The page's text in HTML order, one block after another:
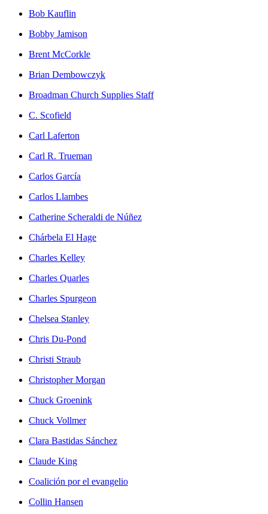
Bob Kauflin
Bobby Jamison
Brent McCorkle
Brian Dembowczyk
Broadman Church Supplies Staff
C. Scofield
Carl Laferton
Carl R. Trueman
Carlos García
Carlos Llambes
Catherine Scheraldi de Núñez
Chárbela El Hage
Charles Kelley
Charles Quarles
Charles Spurgeon
Chelsea Stanley
Chris Du-Pond
Christi Straub
Christopher Morgan
Chuck Groenink
Chuck Vollmer
Clara Bastidas Sánchez
Claude King
Coalición por el evangelio
Collin Hansen